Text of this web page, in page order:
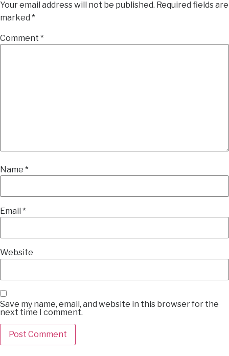
Your email address will not be published. Required fields are
marked *
Comment *
Name *
Email *
Website
Save my name, email, and website in this browser for the
next time I comment.